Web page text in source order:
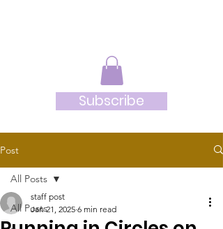
Subscribe
Post
All Posts
All Posts
staff post
Jan 21, 2025 6 min read